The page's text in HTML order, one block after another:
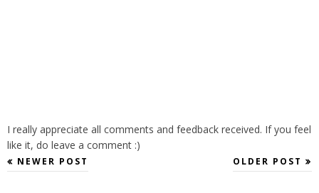
I really appreciate all comments and feedback received. If you feel
like it, do leave a comment :)
NEWER POST OLDER POST